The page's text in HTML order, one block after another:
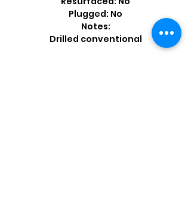
Plugged: No
Notes:
Drilled conventional